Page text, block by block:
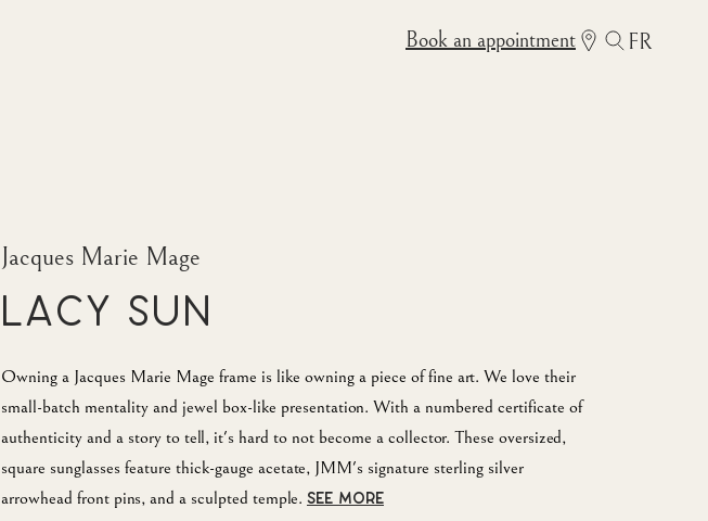
Book an appointment FR
Jacques Marie Mage
Lacy Sun
Owning a Jacques Marie Mage frame is like owning a piece of fine art. We love their
small-batch mentality and jewel box-like presentation. With a numbered certificate of
authenticity and a story to tell, it's hard to not become a collector. These oversized,
square sunglasses feature thick-gauge acetate, JMM's signature sterling silver
arrowhead front pins, and a sculpted temple. SEE MORE